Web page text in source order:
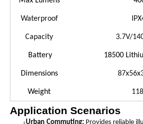
Waterproof IPX
Capacity 3.7V/14
Battery 18500
Dimensions
Weight 118
Application Scenarios
l Urban Commuting: Provides reliable